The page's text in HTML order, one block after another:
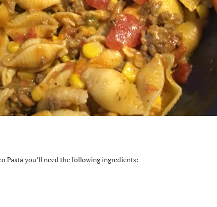
Pasta you’ll need the following ingredients: